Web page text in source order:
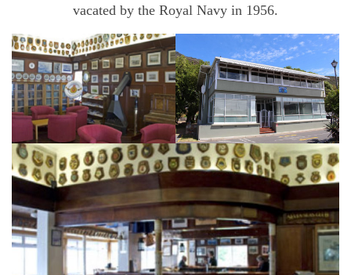
vacated by the Royal Navy in 1956.